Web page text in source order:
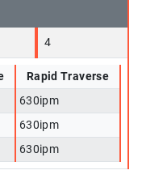
4
Rapid Traverse
630ipm
630ipm
630ipm